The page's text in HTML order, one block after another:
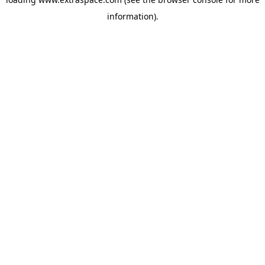
information).